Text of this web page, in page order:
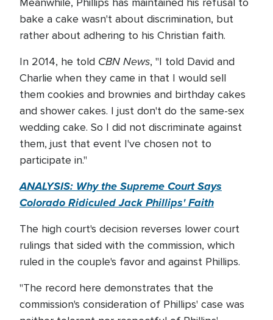
bake a cake wasn't about discrimination, but
rather about adhering to his Christian faith.
In 2014, he told CBN News, "I told David and
Charlie when they came in that I would sell
them cookies and brownies and birthday cakes
and shower cakes. I just don't do the same-sex
wedding cake. So I did not discriminate against
them, just that event I've chosen not to
participate in."
ANALYSIS: Why the Supreme Court Says
Colorado Ridiculed Jack Phillips' Faith
The high court's decision reverses lower court
rulings that sided with the commission, which
ruled in the couple's favor and against Phillips.
"The record here demonstrates that the
commission's consideration of Phillips' case was